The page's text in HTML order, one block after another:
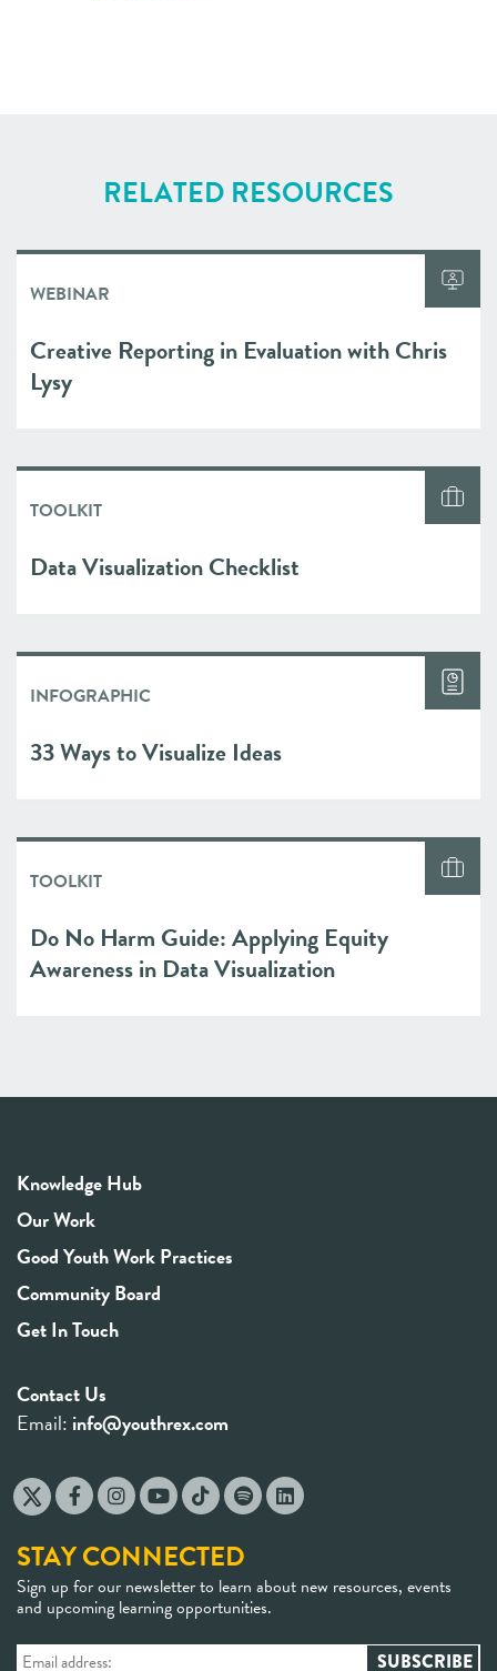
RELATED RESOURCES
WEBINAR
Creative Reporting in Evaluation with Chris
Lysy
TOOLKIT
Data Visualization Checklist
INFOGRAPHIC
33 Ways to Visualize Ideas
TOOLKIT
Do No Harm Guide: Applying Equity
Awareness in Data Visualization
Knowledge Hub
Our Work
Good Youth Work Practices
Community Board
Get In Touch
Contact Us
Email: info@youthrex.com
STAY CONNECTED
Sign up for our newsletter to learn about new resources, events
and upcoming learning opportunities.